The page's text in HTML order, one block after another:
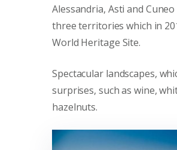
Alessandria, Asti and
three territories which in
World Heritage Site.
Spectacular landscapes,
surprises, such as wine,
hazelnuts.